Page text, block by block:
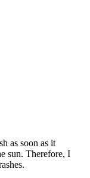
as soon as it
sun. Therefore, I